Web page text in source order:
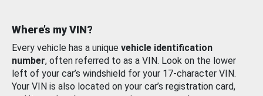
Where’s my VIN?
Every vehicle has a unique vehicle identification
number, often referred to as a VIN. Look on the lower
left of your car’s windshield for your 17-character VIN.
Your VIN is also located on your car’s registration card,